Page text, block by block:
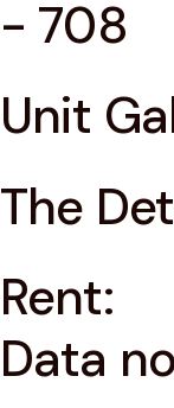
- 708
Unit
The
Rent:
Data